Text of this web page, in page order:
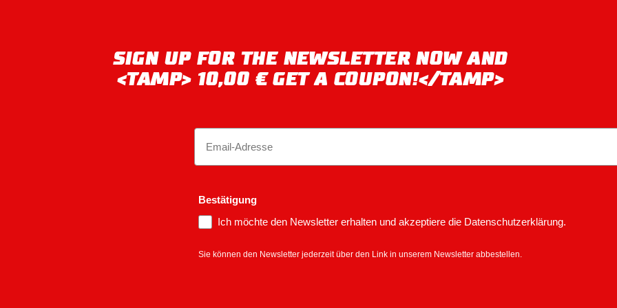
SIGN UP FOR THE NEWSLETTER NOW AND
<TAMP> 10,00 € GET A COUPON!</TAMP>
Email
Bestätigung
Ich möchte den Newsletter erhalten und akzeptiere die Datenschutzerklärung.
Sie können den Newsletter jederzeit über den Link in unserem Newsletter abbestellen.